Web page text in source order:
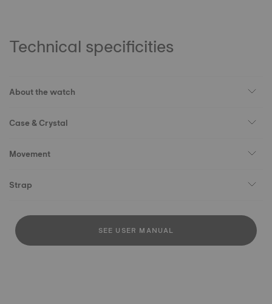
Technical specificities
About the watch
Case & Crystal
Movement
Strap
SEE USER MANUAL